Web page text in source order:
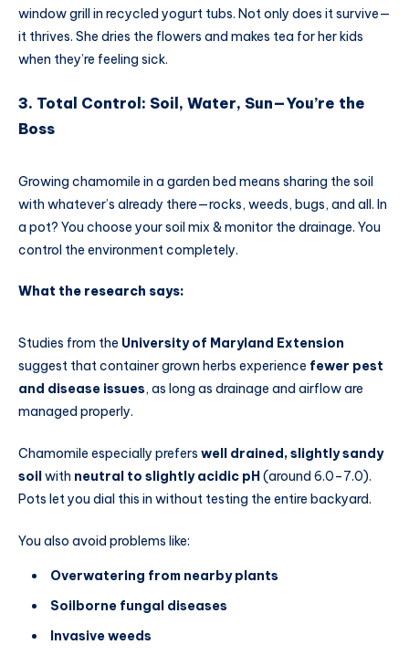
window grill in recycled yogurt tubs. Not only does it survive—
it thrives. She dries the flowers and makes tea for her kids
when they’re feeling sick.
3. Total Control: Soil, Water, Sun—You’re the
Boss
Growing chamomile in a garden bed means sharing the soil
with whatever’s already there—rocks, weeds, bugs, and all. In
a pot? You choose your soil mix & monitor the drainage. You
control the environment completely.
What the research says:
Studies from the University of Maryland Extension
suggest that container grown herbs experience fewer pest
and disease issues, as long as drainage and airflow are
managed properly.
Chamomile especially prefers well drained, slightly sandy
soilwith neutral to slightly acidic pH(around 6.0–7.0).
Pots let you dial this in without testing the entire backyard.
You also avoid problems like:
Overwatering from nearby plants
Soilborne fungal diseases
Invasive weeds